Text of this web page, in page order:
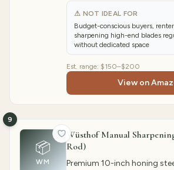
⚠ NOT IDEAL FOR
Budget-conscious buyers,
sharpening high-end blades
without dedicated space
Est. range: $150–$200
View on
📦
WM
9
Wüsthof Manual
Rod)
Premium 10-inch honing